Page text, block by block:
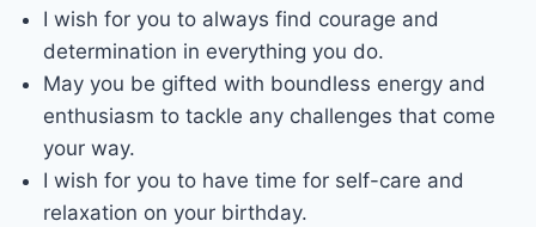
I wish for you to always find courage and
determination in everything you do.
May you be gifted with boundless energy and
enthusiasm to tackle any challenges that come
your way.
I wish for you to have time for self-care and
relaxation on your birthday.